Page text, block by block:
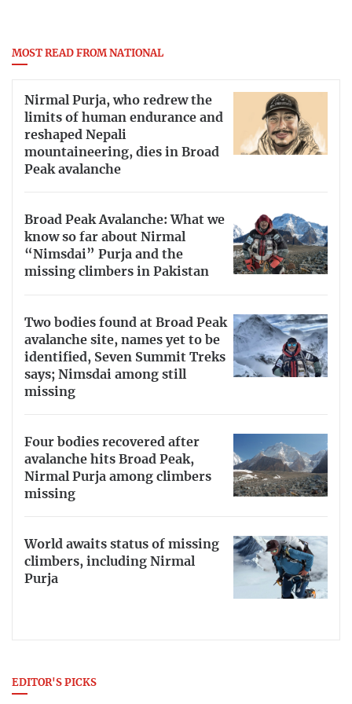
MOST READ FROM NATIONAL
Nirmal Purja, who redrew the
limits of human endurance and
reshaped Nepali
mountaineering, dies in Broad
Peak avalanche
Broad Peak Avalanche: What we
know so far about Nirmal
“Nimsdai” Purja and the
missing climbers in Pakistan
Two bodies found at Broad Peak
avalanche site, names yet to be
identified, Seven Summit Treks
says; Nimsdai among still
missing
Four bodies recovered after
avalanche hits Broad Peak,
Nirmal Purja among climbers
missing
World awaits status of missing
climbers, including Nirmal
Purja
EDITOR'S PICKS